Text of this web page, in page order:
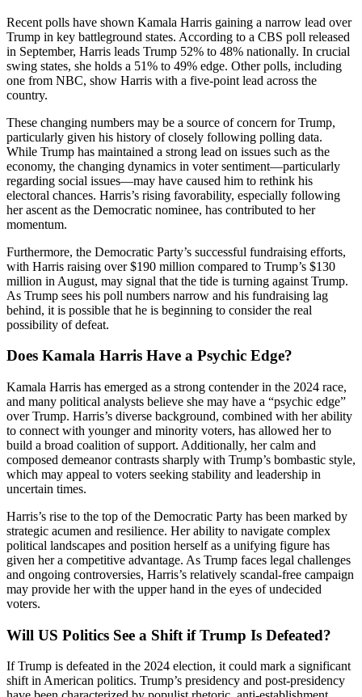
Recent polls have shown Kamala Harris gaining a narrow lead over
Trump in key battleground states. According to a CBS poll released
in September, Harris leads Trump 52% to 48% nationally. In crucial
swing states, she holds a 51% to 49% edge. Other polls, including
one from NBC, show Harris with a five-point lead across the
country.
These changing numbers may be a source of concern for Trump,
particularly given his history of closely following polling data.
While Trump has maintained a strong lead on issues such as the
economy, the changing dynamics in voter sentiment—particularly
regarding social issues—may have caused him to rethink his
electoral chances. Harris’s rising favorability, especially following
her ascent as the Democratic nominee, has contributed to her
momentum.
Furthermore, the Democratic Party’s successful fundraising efforts,
with Harris raising over $190 million compared to Trump’s $130
million in August, may signal that the tide is turning against Trump.
As Trump sees his poll numbers narrow and his fundraising lag
behind, it is possible that he is beginning to consider the real
possibility of defeat.
Does Kamala Harris Have a Psychic Edge?
Kamala Harris has emerged as a strong contender in the 2024 race,
and many political analysts believe she may have a “psychic edge”
over Trump. Harris’s diverse background, combined with her ability
to connect with younger and minority voters, has allowed her to
build a broad coalition of support. Additionally, her calm and
composed demeanor contrasts sharply with Trump’s bombastic style,
which may appeal to voters seeking stability and leadership in
uncertain times.
Harris’s rise to the top of the Democratic Party has been marked by
strategic acumen and resilience. Her ability to navigate complex
political landscapes and position herself as a unifying figure has
given her a competitive advantage. As Trump faces legal challenges
and ongoing controversies, Harris’s relatively scandal-free campaign
may provide her with the upper hand in the eyes of undecided
voters.
Will US Politics See a Shift if Trump Is Defeated?
If Trump is defeated in the 2024 election, it could mark a significant
shift in American politics. Trump’s presidency and post-presidency